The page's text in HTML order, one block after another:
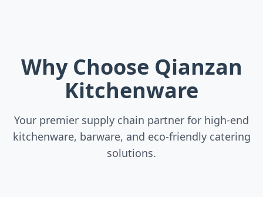
Why Choose Qianzan
Kitchenware
Your premier supply chain partner for high-end
kitchenware, barware, and eco-friendly catering
solutions.